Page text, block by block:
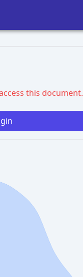
this document.